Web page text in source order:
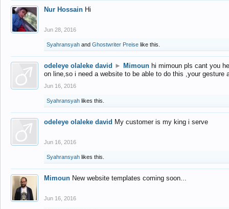
Nur Hossain Hi
Jun 28, 2016
Syahransyah and Ghostwriter Preise like this.
odeleye olaleke david ► Mimoun hi mimoun pls cant you
on line,so i need a website to be able to do this ,your gesture
Jun 16, 2016
Syahransyah likes this.
odeleye olaleke david My customer is my king i serve
Jun 16, 2016
Syahransyah likes this.
Mimoun New website templates coming soon...
Jun 16, 2016